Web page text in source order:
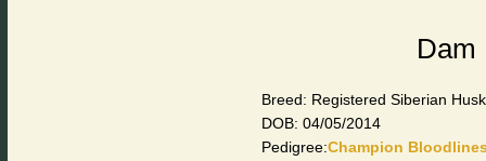
Dam
Breed: Registered Siberian
DOB: 04/05/2014
Pedigree:Champion